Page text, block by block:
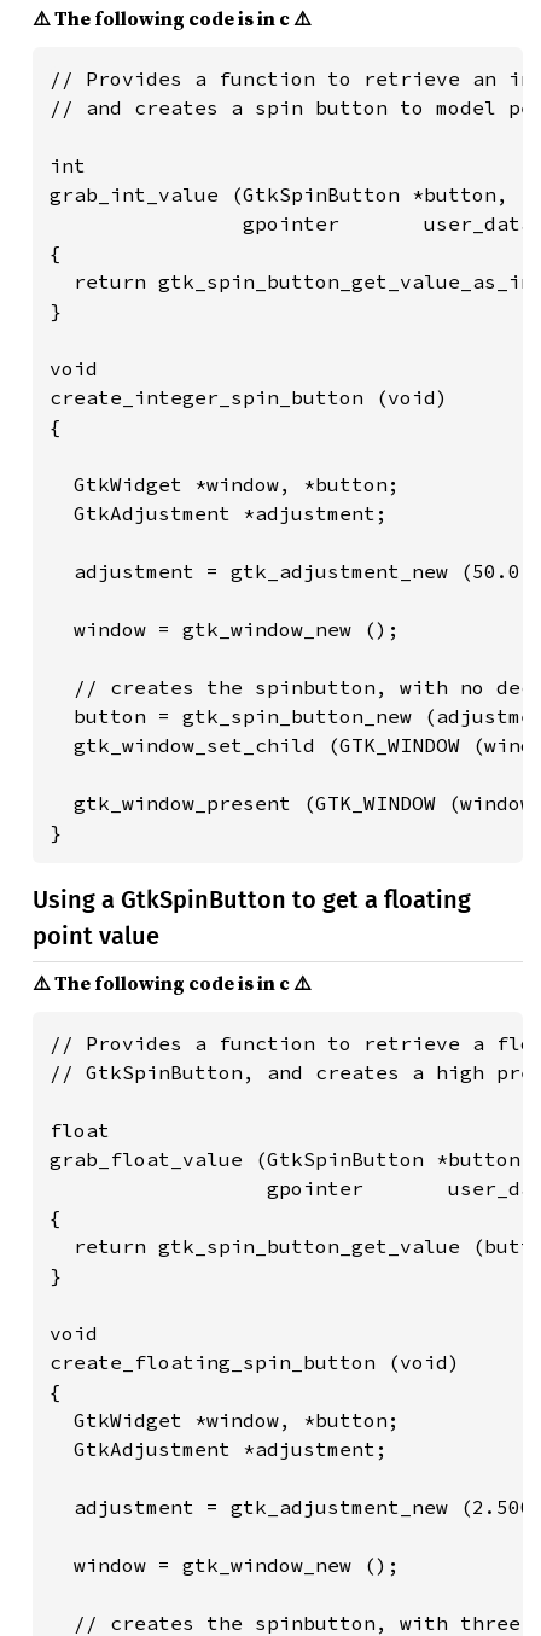
⚠️ The following code is in c ⚠️
// Provides a function to retrieve an
// and creates a spin button to model
int
grab_int_value (GtkSpinButton *button,
gpointer
{
return
}
void
create_integer_spin_button (void)
{
  GtkWidget *window, *button;
  GtkAdjustment *adjustment;
adjustment = gtk_adjustment_new
  window = gtk_window_new ();
// creates the spinbutton, with no
button = gtk_spin_button_new
gtk_window_set_child (GTK_WINDOW
gtk_window_present (GTK_WINDOW
}
Using a GtkSpinButton to get a floating
point value
⚠️ The following code is in c ⚠️
// Provides a function to retrieve a
// GtkSpinButton, and creates a high
float
grab_float_value (GtkSpinButton *button,
gpointer
{
return gtk_spin_button_get_value
}
void
create_floating_spin_button (void)
{
  GtkWidget *window, *button;
  GtkAdjustment *adjustment;
adjustment = gtk_adjustment_new
  window = gtk_window_new ();
// creates the spinbutton, with three